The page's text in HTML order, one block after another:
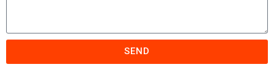
SEND